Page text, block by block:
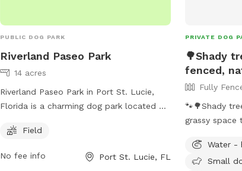
PUBLIC DOG PARK
Riverland Paseo Park
14 acres
Riverland Paseo Park in Port St. Lucie,
Florida is a charming dog park located at
features a spacious field where dogs can
contact the park at 772-878-2277 for
Field
No fee info Port St. Lucie, FL
PRIVATE DOG
🌳Shady
fenced,
Fully
🐾🌳Shady
grassy space
but more
under the
Water -
Small